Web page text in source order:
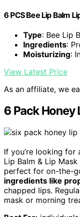
6 PCS Bee Lip Balm
Type: Bee Lip
Ingredients:
Moisturizing:
View Latest Price
As an affiliate, we
6 Pack Honey
If you’re looking for
Lip Balm & Lip
perfect for on-the-
ingredients like
chapped lips.
mask or morning